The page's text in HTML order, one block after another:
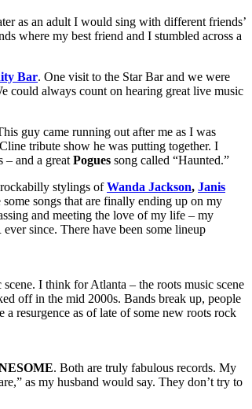
as an adult I would sing with different friends’
where my best friend and I stumbled across a
Bar. One visit to the Star Bar and we were
could always count on hearing great live music
guy came running out after me as I was
tribute show he was putting together. I
– and a greatPogues song called “Haunted.”
rockabilly stylings ofWanda Jackson, Janis
songs that are finally ending up on my
and meeting the love of my life – my
since. There have been some lineup
I think for Atlanta – the roots music scene
off in the mid 2000s. Bands break up, people
a resurgence as of late of some new roots rock
. Both are truly fabulous records. My
as my husband would say. They don’t try to